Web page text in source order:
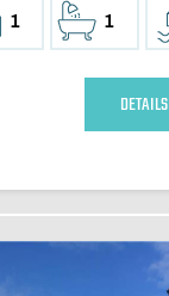
1 1
DETAILS